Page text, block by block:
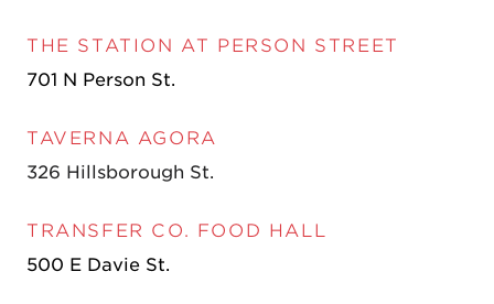
THE STATION AT PERSON STREET
701 N Person St.
TAVERNA AGORA
326 Hillsborough St.
TRANSFER CO. FOOD HALL
500 E Davie St.